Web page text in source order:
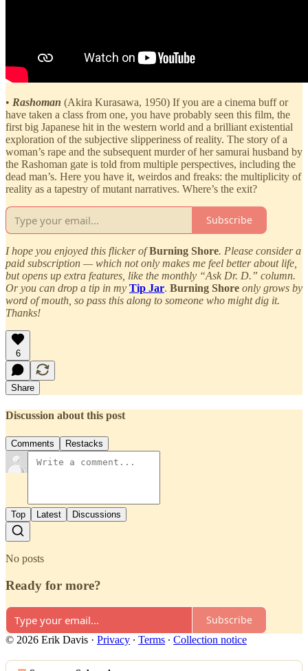
• Rashoman (Akira Kurasawa, 1950) If you are a cinema buff or
have taken a class from one, you have probably seen this film, the
first big Japanese hit in the western world and a brilliant existential
exploration of the subjective slipperiness of reality. The story of a
woman’s rape and the subsequent murder of her samurai husband by
the Rashoman gate is told from multiple perspectives, including the
dead man’s. Here you have it, weirdos and freaks: the multiplicity of
reality as a tapestry of mutant narratives. Where’s the exit?
Subscribe
I hope you enjoyed this flicker ofBurning Shore. Please consider a
paid subscription — which not only makes me feel better about life,
but opens up extra features, like the monthly “Ask Dr. D.” column.
Or you can drop a tip in my Tip Jar. Burning Shore only grows by
word of mouth, so pass this along to someone who might dig it.
Thanks!
6
Share
Discussion about this post
Comments Restacks
Top Latest Discussions
No posts
Ready for more?
Subscribe
© 2026 Erik Davis · Privacy ∙ Terms ∙ Collection notice